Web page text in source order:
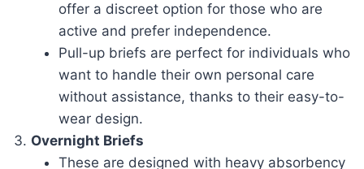
offer a discreet option for those who are
active and prefer independence.
Pull-up briefs are perfect for individuals who
want to handle their own personal care
without assistance, thanks to their easy-to-
wear design.
Overnight Briefs
These are designed with heavy absorbency